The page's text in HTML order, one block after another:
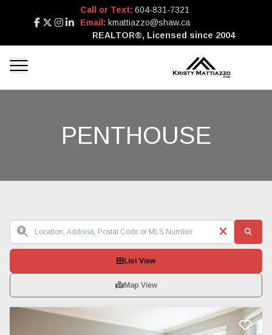
Call or Text: 604-831-7321
Email: kmattiazzo@shaw.ca
REALTOR®, Licensed since 2004
PENTHOUSE
List View
Map View